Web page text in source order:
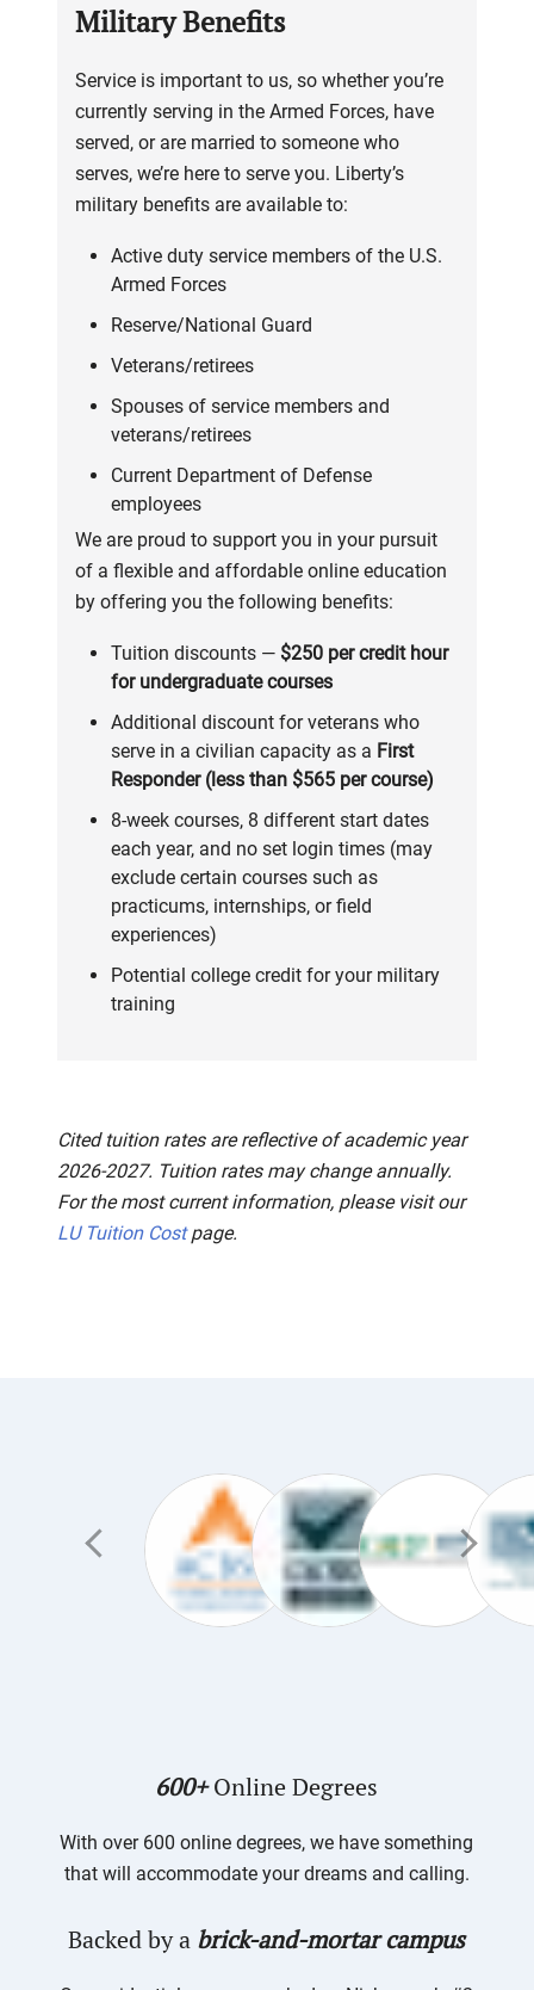
Military Benefits
Service is important to us, so whether you’re
currently serving in the Armed Forces, have
served, or are married to someone who
serves, we’re here to serve you. Liberty’s
military benefits are available to:
Active duty service members of the U.S.
Armed Forces
Reserve/National Guard
Veterans/retirees
Spouses of service members and
veterans/retirees
Current Department of Defense
employees
We are proud to support you in your pursuit
of a flexible and affordable online education
by offering you the following benefits:
Tuition discounts — $250 per credit hour
for undergraduate courses
Additional discount for veterans who
serve in a civilian capacity as a First
Responder (less than $565 per course)
8-week courses, 8 different start dates
each year, and no set login times (may
exclude certain courses such as
practicums, internships, or field
experiences)
Potential college credit for your military
training
Cited tuition rates are reflective of academic year
2026-2027. Tuition rates may change annually.
For the most current information, please visit our
LU Tuition Costpage.
600+Online Degrees
With over 600 online degrees, we have something
that will accommodate your dreams and calling.
Backed by a brick-and-mortar campus